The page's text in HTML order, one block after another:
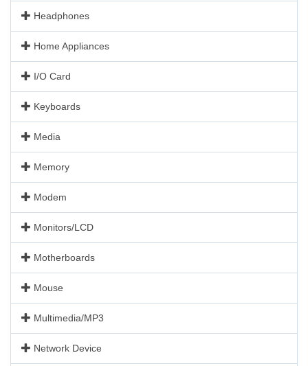
Headphones
Home Appliances
I/O Card
Keyboards
Media
Memory
Modem
Monitors/LCD
Motherboards
Mouse
Multimedia/MP3
Network Device